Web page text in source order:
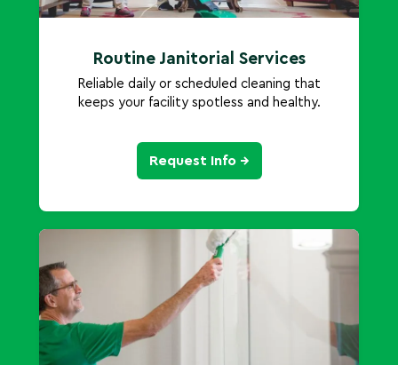
Routine Janitorial Services
Reliable daily or scheduled cleaning that
keeps your facility spotless and healthy.
Request Info →